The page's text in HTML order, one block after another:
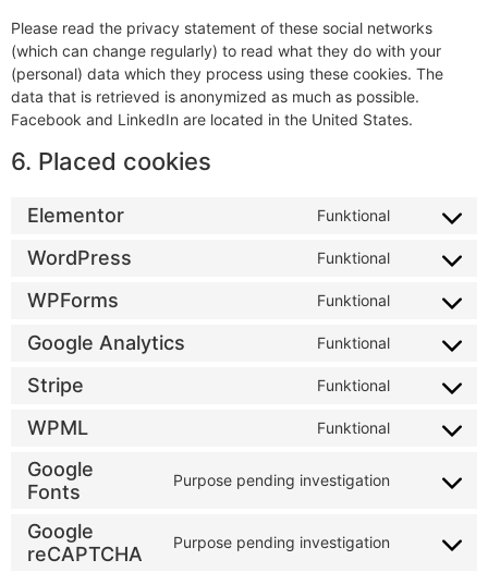
Please read the privacy statement of these social networks
(which can change regularly) to read what they do with your
(personal) data which they process using these cookies. The
data that is retrieved is anonymized as much as possible.
Facebook and LinkedIn are located in the United States.
6. Placed cookies
Elementor Funktional
WordPress Funktional
WPForms Funktional
Google Analytics Funktional
Stripe Funktional
WPML Funktional
Google
Fonts
Purpose pending investigation
Google
reCAPTCHA
Purpose pending investigation